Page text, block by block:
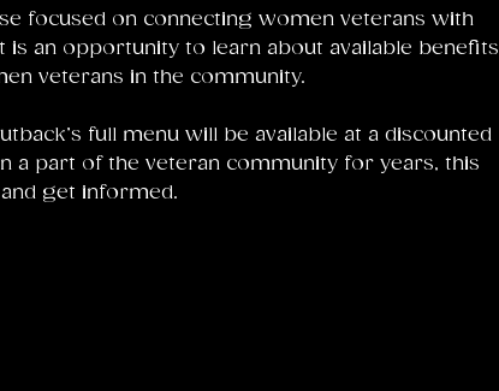
focused on connecting women veterans with
an opportunity to learn about available benefits
veterans in the community.
full menu will be available at a discounted
a part of the veteran community for years, this
get informed.